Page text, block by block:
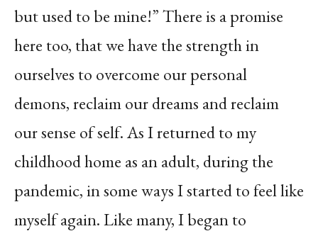
but used to be mine!” There is a promise
here too, that we have the strength in
ourselves to overcome our personal
demons, reclaim our dreams and reclaim
our sense of self. As I returned to my
childhood home as an adult, during the
pandemic, in some ways I started to feel like
myself again. Like many, I began to